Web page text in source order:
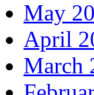
May
April
March